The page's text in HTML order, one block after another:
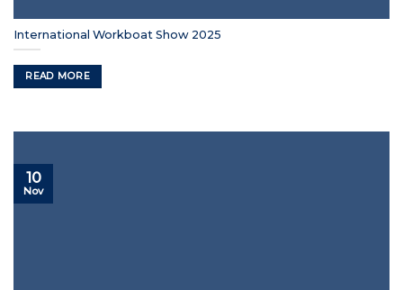
International Workboat Show 2025
READ MORE
10
Nov